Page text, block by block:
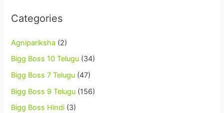
Categories
Agnipariksha (2)
Bigg Boss 10 Telugu (34)
Bigg Boss 7 Telugu (47)
Bigg Boss 9 Telugu (156)
Bigg Boss Hindi (3)